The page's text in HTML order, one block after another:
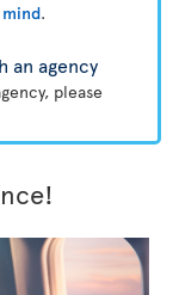
.
an agency
please